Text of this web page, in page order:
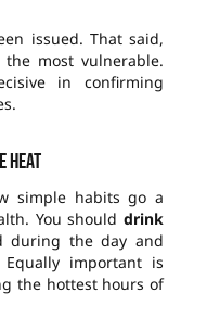
issued. That said,
most vulnerable.
in confirming
heat
simple habits go a
You should drink
during the day and
important is
the hottest hours of